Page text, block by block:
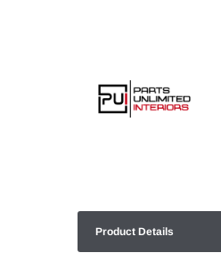
Product Details